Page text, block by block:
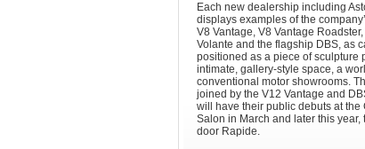
Each new dealership including
displays examples of the
V8 Vantage, V8 Vantage
Volante and the flagship DBS, as
positioned as a piece of sculpture
intimate, gallery-style space, a
conventional motor showrooms.
joined by the V12 Vantage and
will have their public debuts at the
Salon in March and later this year,
door Rapide.